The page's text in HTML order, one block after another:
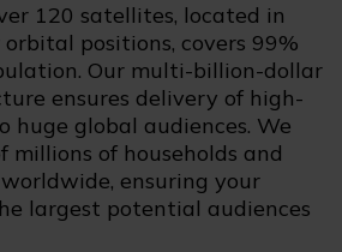
120 satellites, located in
positions, covers 99%
Our multi-billion-dollar
ensures delivery of high-
global audiences. We
millions of households and
ensuring your
largest potential audiences